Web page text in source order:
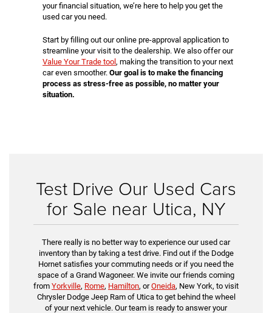
your financial situation, we’re here to help you get the
used car you need.
Start by filling out our online pre-approval application to
streamline your visit to the dealership. We also offer our
Value Your Trade tool, making the transition to your next
car even smoother. Our goal is to make the financing
process as stress-free as possible, no matter your
situation.
Test Drive Our Used Cars
for Sale near Utica, NY
There really is no better way to experience our used car
inventory than by taking a test drive. Find out if the Dodge
Hornet satisfies your commuting needs or if you need the
space of a Grand Wagoneer. We invite our friends coming
from Yorkville, Rome, Hamilton, orOneida, New York, to visit
Chrysler Dodge Jeep Ram of Utica to get behind the wheel
of your next vehicle. Our team is ready to answer your